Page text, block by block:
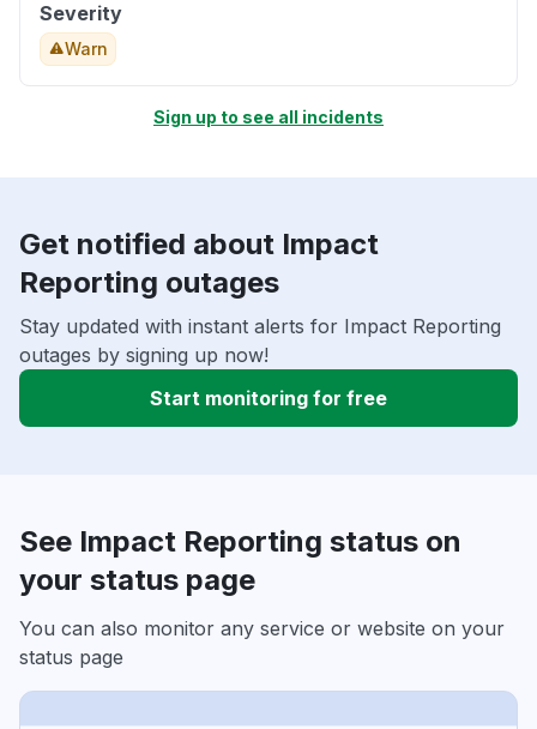
Severity
Warn
Sign up to see all incidents
Get notified about Impact
Reporting outages
Stay updated with instant alerts for Impact Reporting
outages by signing up now!
Start monitoring for free
See Impact Reporting status on
your status page
You can also monitor any service or website on your
status page